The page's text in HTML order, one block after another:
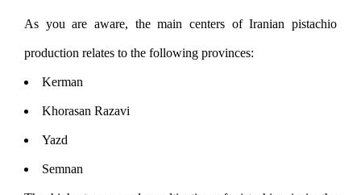
As you are aware, the main centers of Iranian pistachio
production relates to the following provinces:
Kerman
Khorasan Razavi
Yazd
Semnan